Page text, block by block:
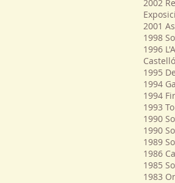
2002
2001
1998
1996
1995
1994
1994
1993
1990
1990
1989
1986
1985
1983